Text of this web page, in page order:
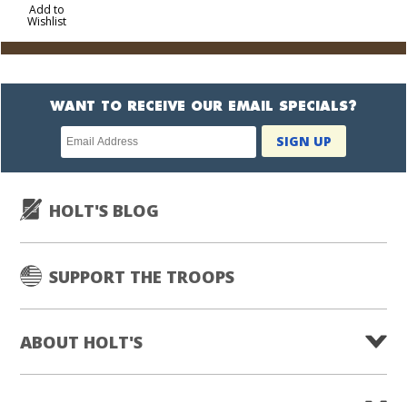
Add to
Wishlist
WANT TO RECEIVE OUR EMAIL SPECIALS?
Newsletter
subscription
SIGN UP
HOLT'S BLOG
SUPPORT THE TROOPS
ABOUT HOLT'S